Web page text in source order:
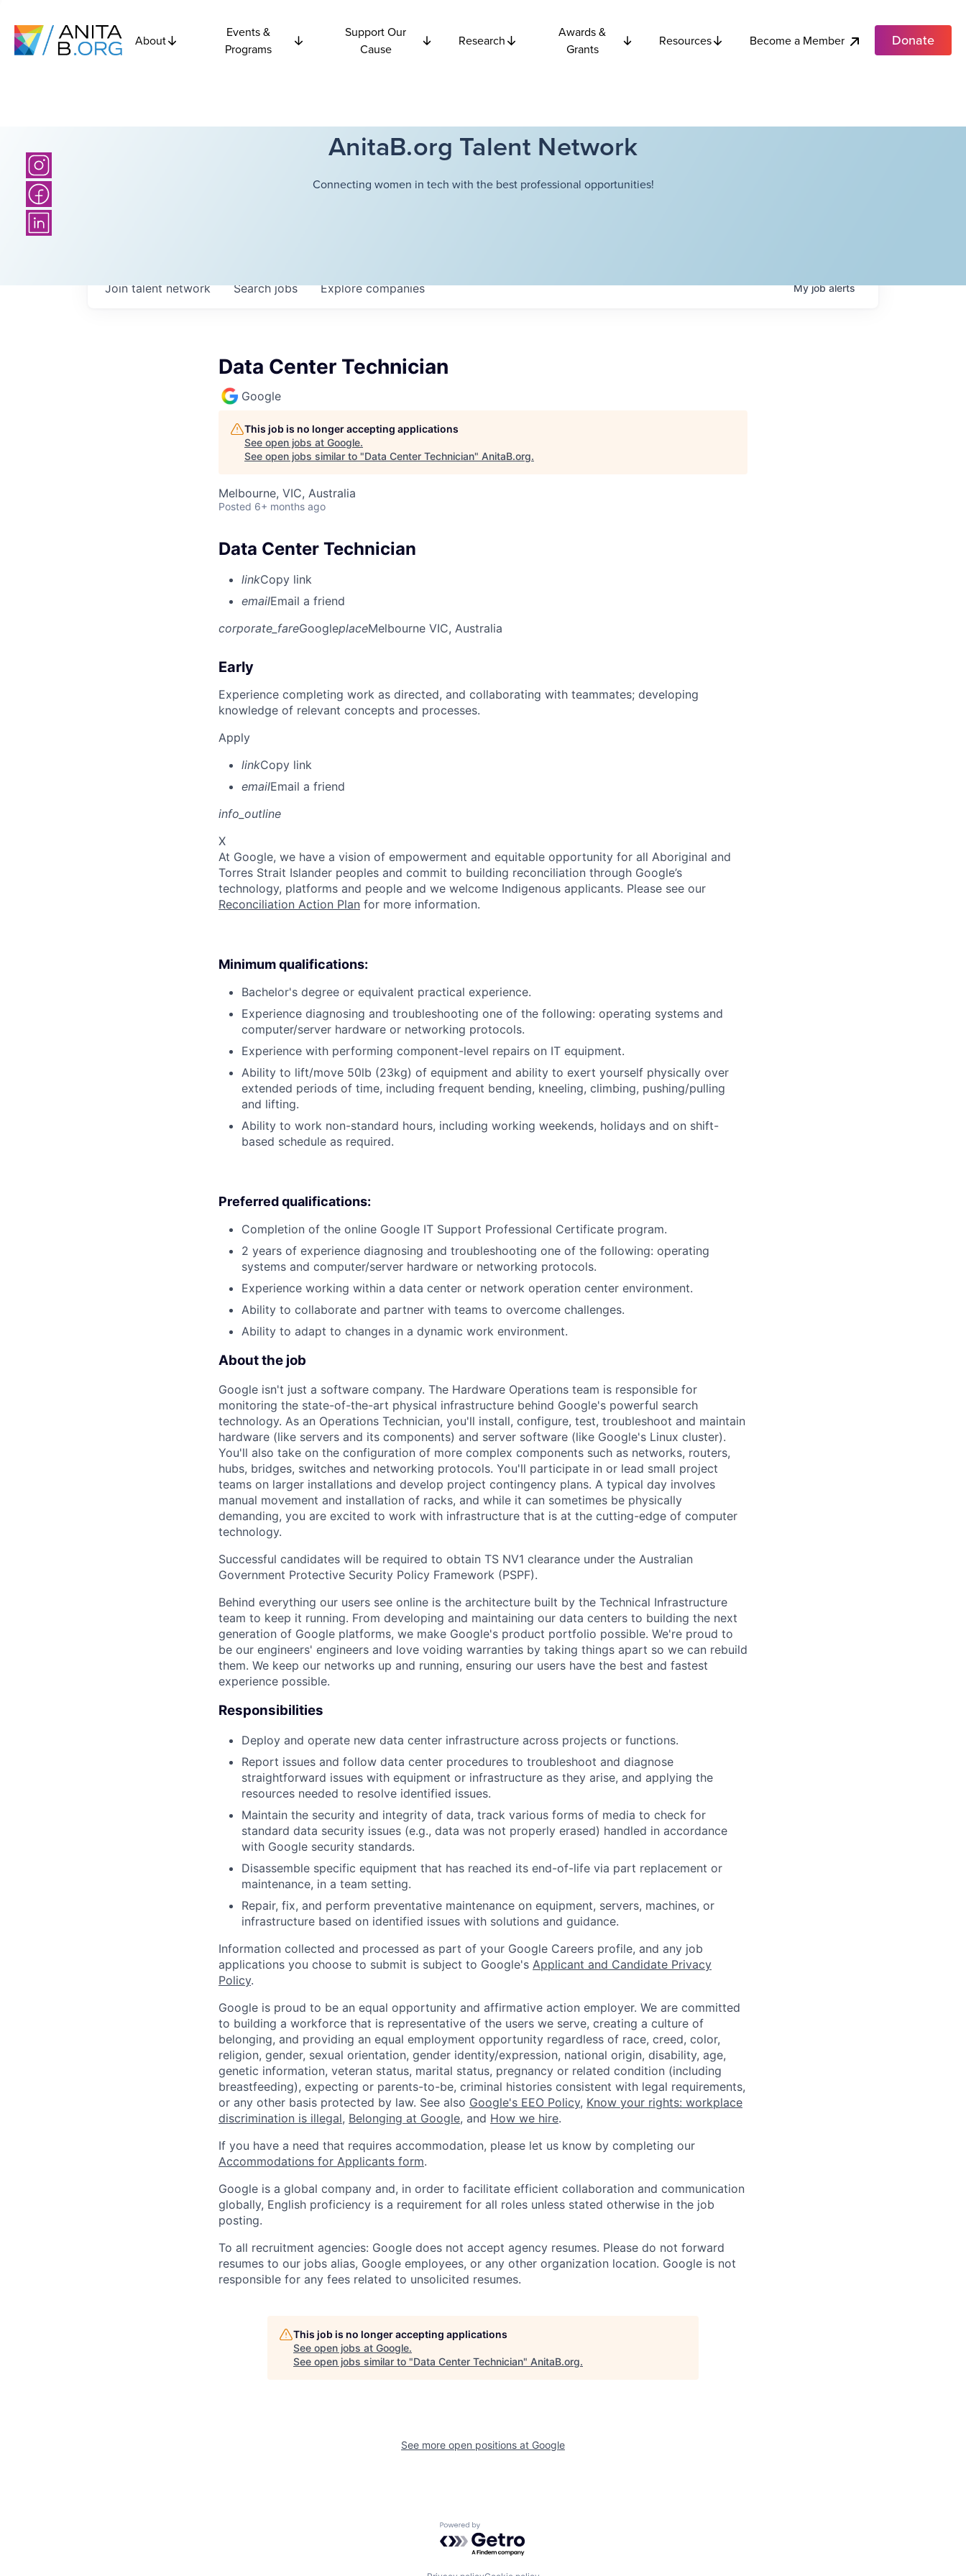
About
Events &
Programs
Support Our
Cause
Research
Awards &
Grants
Resources Become a Member Donate
AnitaB.org Talent Network
Connecting women in tech with the best professional opportunities!
Searchjobs Explorecompanies
Join talent network Myjobalerts
Data Center Technician
Google
This job is no longer accepting applications
See open jobs at Google.
See open jobs similar to "Data Center Technician" AnitaB.org.
Melbourne, VIC, Australia
Posted 6+ months ago
Data Center Technician
linkCopy link
emailEmail a friend
corporate_fareGoogleplaceMelbourne VIC, Australia
Early
Experience completing work as directed, and collaborating with teammates; developing
knowledge of relevant concepts and processes.
Apply
linkCopy link
emailEmail a friend
info_outline
X
At Google, we have a vision of empowerment and equitable opportunity for all Aboriginal and
Torres Strait Islander peoples and commit to building reconciliation through Google’s
technology, platforms and people and we welcome Indigenous applicants. Please see our
Reconciliation Action Plan for more information.
Minimum qualifications:
Bachelor's degree or equivalent practical experience.
Experience diagnosing and troubleshooting one of the following: operating systems and
computer/server hardware or networking protocols.
Experience with performing component-level repairs on IT equipment.
Ability to lift/move 50lb (23kg) of equipment and ability to exert yourself physically over
extended periods of time, including frequent bending, kneeling, climbing, pushing/pulling
and lifting.
Ability to work non-standard hours, including working weekends, holidays and on shift-
based schedule as required.
Preferred qualifications:
Completion of the online Google IT Support Professional Certificate program.
2 years of experience diagnosing and troubleshooting one of the following: operating
systems and computer/server hardware or networking protocols.
Experience working within a data center or network operation center environment.
Ability to collaborate and partner with teams to overcome challenges.
Ability to adapt to changes in a dynamic work environment.
About the job
Google isn't just a software company. The Hardware Operations team is responsible for
monitoring the state-of-the-art physical infrastructure behind Google's powerful search
technology. As an Operations Technician, you'll install, configure, test, troubleshoot and maintain
hardware (like servers and its components) and server software (like Google's Linux cluster).
You'll also take on the configuration of more complex components such as networks, routers,
hubs, bridges, switches and networking protocols. You'll participate in or lead small project
teams on larger installations and develop project contingency plans. A typical day involves
manual movement and installation of racks, and while it can sometimes be physically
demanding, you are excited to work with infrastructure that is at the cutting-edge of computer
technology.
Successful candidates will be required to obtain TS NV1 clearance under the Australian
Government Protective Security Policy Framework (PSPF).
Behind everything our users see online is the architecture built by the Technical Infrastructure
team to keep it running. From developing and maintaining our data centers to building the next
generation of Google platforms, we make Google's product portfolio possible. We're proud to
be our engineers' engineers and love voiding warranties by taking things apart so we can rebuild
them. We keep our networks up and running, ensuring our users have the best and fastest
experience possible.
Responsibilities
Deploy and operate new data center infrastructure across projects or functions.
Report issues and follow data center procedures to troubleshoot and diagnose
straightforward issues with equipment or infrastructure as they arise, and applying the
resources needed to resolve identified issues.
Maintain the security and integrity of data, track various forms of media to check for
standard data security issues (e.g., data was not properly erased) handled in accordance
with Google security standards.
Disassemble specific equipment that has reached its end-of-life via part replacement or
maintenance, in a team setting.
Repair, fix, and perform preventative maintenance on equipment, servers, machines, or
infrastructure based on identified issues with solutions and guidance.
Information collected and processed as part of your Google Careers profile, and any job
applications you choose to submit is subject to Google's Applicant and Candidate Privacy
Policy.
Google is proud to be an equal opportunity and affirmative action employer. We are committed
to building a workforce that is representative of the users we serve, creating a culture of
belonging, and providing an equal employment opportunity regardless of race, creed, color,
religion, gender, sexual orientation, gender identity/expression, national origin, disability, age,
genetic information, veteran status, marital status, pregnancy or related condition (including
breastfeeding), expecting or parents-to-be, criminal histories consistent with legal requirements,
or any other basis protected by law. See also Google's EEO Policy, Know your rights: workplace
discrimination is illegal, Belonging at Google, and How we hire.
If you have a need that requires accommodation, please let us know by completing our
Accommodations for Applicants form.
Google is a global company and, in order to facilitate efficient collaboration and communication
globally, English proficiency is a requirement for all roles unless stated otherwise in the job
posting.
To all recruitment agencies: Google does not accept agency resumes. Please do not forward
resumes to our jobs alias, Google employees, or any other organization location. Google is not
responsible for any fees related to unsolicited resumes.
This job is no longer accepting applications
See open jobs at Google.
See open jobs similar to "Data Center Technician" AnitaB.org.
See more open positions at Google
Powered by Getro.com